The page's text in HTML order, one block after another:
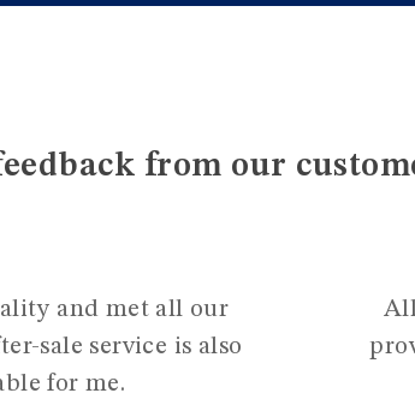
from our
and met all our
sale service is also
for me.